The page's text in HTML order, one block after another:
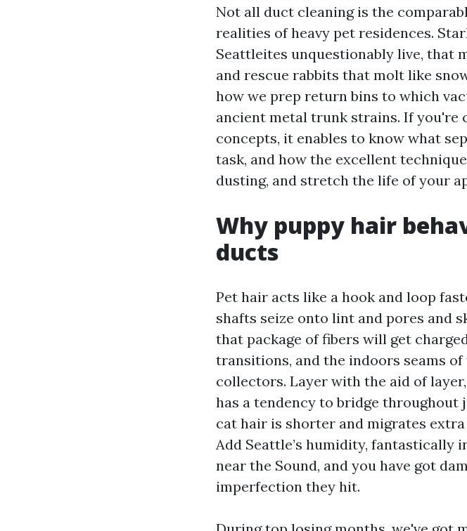
Not all duct cleaning is the
realities of heavy pet residences.
Seattleites unquestionably live, that
and rescue rabbits that molt like
how we prep return bins to which
ancient metal trunk strains. If you're
concepts, it enables to know what
task, and how the excellent
dusting, and stretch the life of your
Why puppy hair
ducts
Pet hair acts like a hook and loop
shafts seize onto lint and pores and
that package of fibers will get
transitions, and the indoors seams
collectors. Layer with the aid of
has a tendency to bridge throughout
cat hair is shorter and migrates
Add Seattle’s humidity, fantastically
near the Sound, and you have got
imperfection they hit.